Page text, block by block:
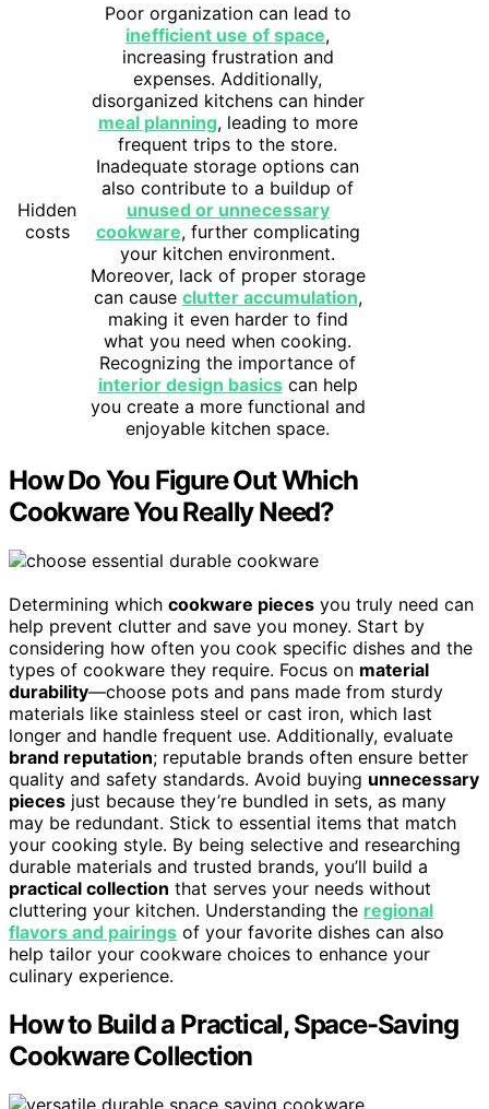
Hidden
costs
Poor organization can lead to
inefficient use of space,
increasing frustration and
expenses. Additionally,
disorganized kitchens can hinder
meal planning, leading to more
frequent trips to the store.
Inadequate storage options can
also contribute to a buildup of
unused or unnecessary
cookware, further complicating
your kitchen environment.
Moreover, lack of proper storage
can cause clutter accumulation,
making it even harder to find
what you need when cooking.
Recognizing the importance of
interior design basicscan help
you create a more functional and
enjoyable kitchen space.
How Do You Figure Out Which
Cookware You Really Need?
Determining which cookware pieces you truly need can
help prevent clutter and save you money. Start by
considering how often you cook specific dishes and the
types of cookware they require. Focus on material
durability—choose pots and pans made from sturdy
materials like stainless steel or cast iron, which last
longer and handle frequent use. Additionally, evaluate
brand reputation; reputable brands often ensure better
quality and safety standards. Avoid buying unnecessary
pieces just because they’re bundled in sets, as many
may be redundant. Stick to essential items that match
your cooking style. By being selective and researching
durable materials and trusted brands, you’ll build a
practical collection that serves your needs without
cluttering your kitchen. Understanding the regional
flavors and pairings of your favorite dishes can also
help tailor your cookware choices to enhance your
culinary experience.
How to Build a Practical, Space-Saving
Cookware Collection